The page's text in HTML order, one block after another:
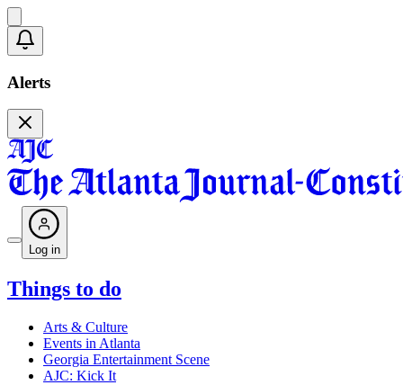
Alerts
Log in
Things to do
Arts & Culture
Events in Atlanta
Georgia Entertainment Scene
AJC: Kick It